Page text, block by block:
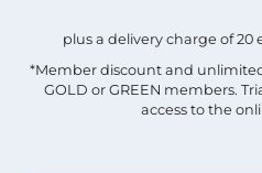
plus a delivery charge of 20
*Member discount and
GOLD or GREEN members.
access to the